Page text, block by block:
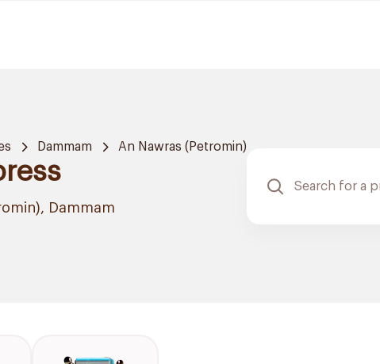
Dammam An Nawras (Petromin)
Dammam